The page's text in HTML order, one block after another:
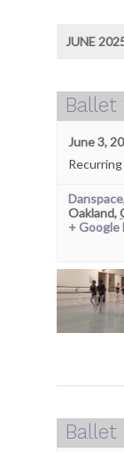
JUNE
Ballet
June 3,
Danspace
Oakland,
+ Google
Ballet